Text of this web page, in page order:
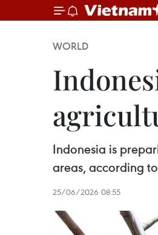
WORLD
Indonesia is
areas, according
25/06/2026 08:55